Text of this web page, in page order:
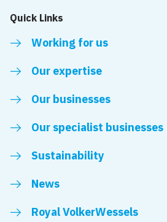
Quick Links
Working for us
Our expertise
Our businesses
Our specialist businesses
Sustainability
News
Royal VolkerWessels